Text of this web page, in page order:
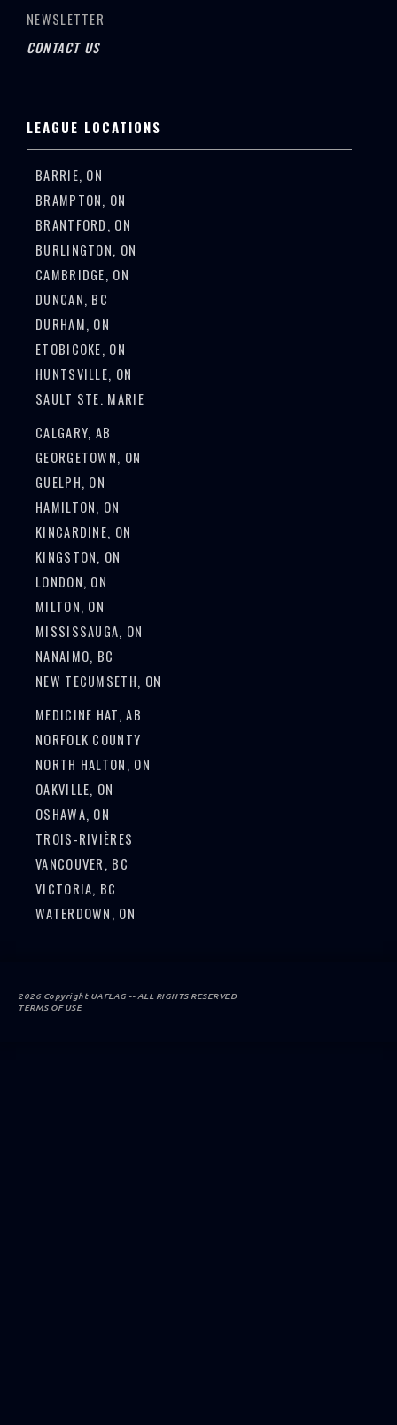
NEWSLETTER
CONTACT US
LEAGUE LOCATIONS
BARRIE, ON
BRAMPTON, ON
BRANTFORD, ON
BURLINGTON, ON
CAMBRIDGE, ON
DUNCAN, BC
DURHAM, ON
ETOBICOKE, ON
HUNTSVILLE, ON
SAULT STE. MARIE
CALGARY, AB
GEORGETOWN, ON
GUELPH, ON
HAMILTON, ON
KINCARDINE, ON
KINGSTON, ON
LONDON, ON
MILTON, ON
MISSISSAUGA, ON
NANAIMO, BC
NEW TECUMSETH, ON
MEDICINE HAT, AB
NORFOLK COUNTY
NORTH HALTON, ON
OAKVILLE, ON
OSHAWA, ON
TROIS-RIVIÈRES
VANCOUVER, BC
VICTORIA, BC
WATERDOWN, ON
2026 Copyright UAFLAG -- ALL RIGHTS RESERVED
TERMS OF USE